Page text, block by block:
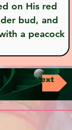
on His red
bud, and
a peacock
Next